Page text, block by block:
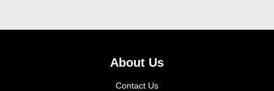
About Us
Contact Us